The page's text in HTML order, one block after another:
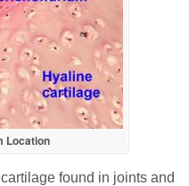
Location
found in joints and